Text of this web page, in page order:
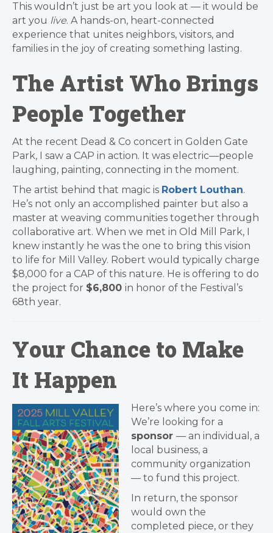
This wouldn’t just be art you look at — it would be
art you live. A hands-on, heart-connected
experience that unites neighbors, visitors, and
families in the joy of creating something lasting.
The Artist Who Brings
People Together
At the recent Dead & Co concert in Golden Gate
Park, I saw a CAP in action. It was electric—people
laughing, painting, connecting in the moment.
The artist behind that magic is Robert Louthan.
He’s not only an accomplished painter but also a
master at weaving communities together through
collaborative art. When we met in Old Mill Park, I
knew instantly he was the one to bring this vision
to life for Mill Valley. Robert would typically charge
$8,000 for a CAP of this nature. He is offering to do
the project for $6,800 in honor of the Festival’s
68th year.
Your Chance to Make
It Happen
Here’s where you come in:
We’re looking for a
sponsor — an individual, a
local business, a
community organization
— to fund this project.
In return, the sponsor
would own the
completed piece, or they